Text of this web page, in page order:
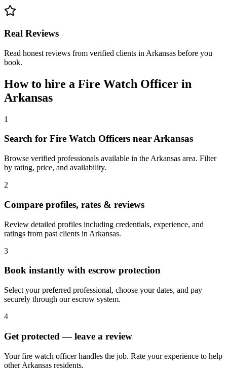
Real Reviews
Read honest reviews from verified clients in Arkansas before you
book.
How to hire a Fire Watch Officer in
Arkansas
1
Search for Fire Watch Officers near Arkansas
Browse verified professionals available in the Arkansas area. Filter
by rating, price, and availability.
2
Compare profiles, rates & reviews
Review detailed profiles including credentials, experience, and
ratings from past clients in Arkansas.
3
Book instantly with escrow protection
Select your preferred professional, choose your dates, and pay
securely through our escrow system.
4
Get protected — leave a review
Your fire watch officer handles the job. Rate your experience to help
other Arkansas residents.